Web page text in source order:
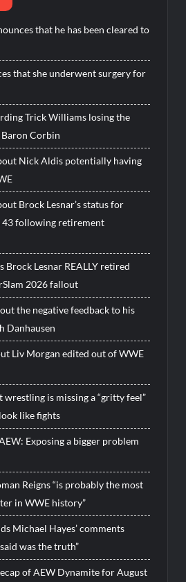
that he has been cleared to
that she underwent surgery for
Trick Williams losing the
Corbin
Nick Aldis potentially having
Brock Lesnar’s status for
43 following retirement
Brock Lesnar REALLY retired
2026 fallout
the negative feedback to his
Danhausen
Liv Morgan edited out of WWE
wrestling is missing a “gritty feel”
like fights
Exposing a bigger problem
Reigns “is probably the most
in WWE history”
Michael Hayes’ comments
was the truth”
of AEW Dynamite for August